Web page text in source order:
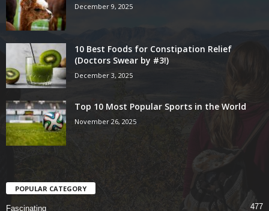
December 9, 2025
10 Best Foods for Constipation Relief
(Doctors Swear by #3!)
December 3, 2025
Top 10 Most Popular Sports in the World
November 26, 2025
POPULAR CATEGORY
Fascinating 477